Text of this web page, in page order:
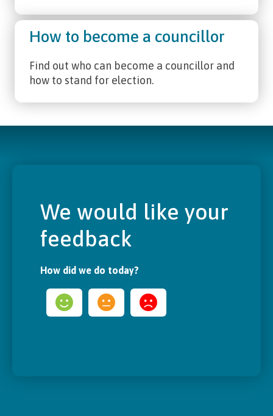
How to become a councillor
Find out who can become a councillor and
how to stand for election.
We would like your
feedback
How did we do today?